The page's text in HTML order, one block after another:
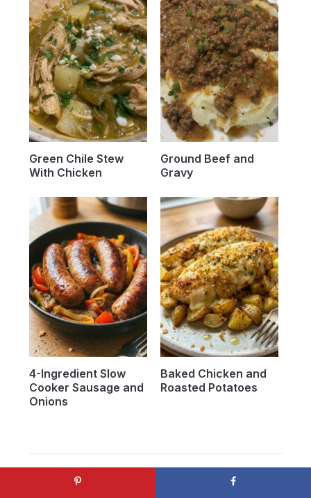
Green Chile Stew
With Chicken
Ground Beef and
Gravy
4-Ingredient Slow
Cooker Sausage and
Onions
Baked Chicken and
Roasted Potatoes